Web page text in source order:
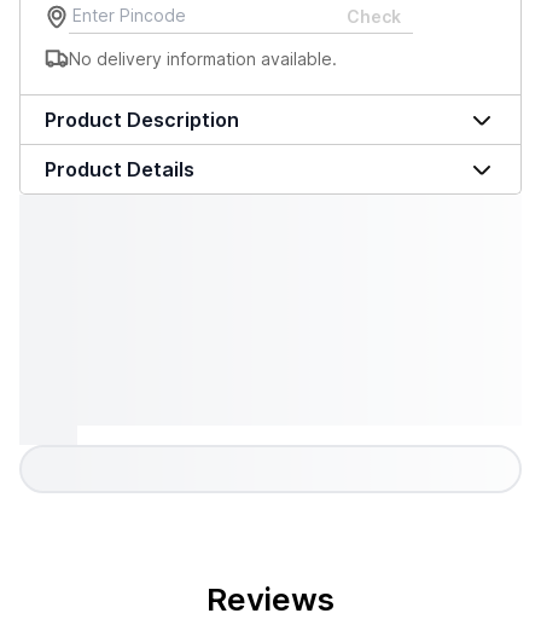
Check
No delivery information available.
Product Description
Product Details
Reviews